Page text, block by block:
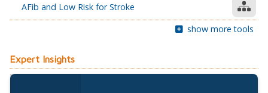
AFib and Low Risk for Stroke
show more tools
Expert Insights